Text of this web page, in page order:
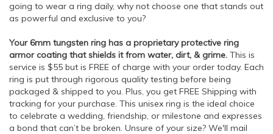
going to wear a ring daily, why not choose one that stands out
as powerful and exclusive to you?
Your 6mm tungsten ring has a proprietary protective ring
armor coating that shields it from water, dirt, & grime. This is
service is $55 but is FREE of charge with your order today. Each
ring is put through rigorous quality testing before being
packaged & shipped to you. Plus, you get FREE Shipping with
tracking for your purchase. This unisex ring is the ideal choice
to celebrate a wedding, friendship, or milestone and expresses
a bond that can’t be broken. Unsure of your size? We'll mail